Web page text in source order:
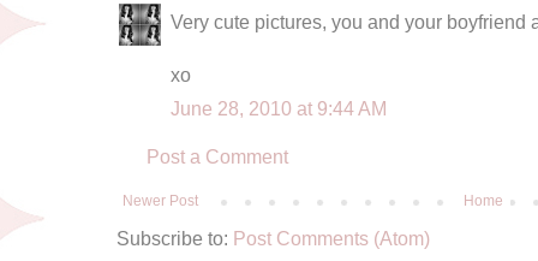
Very cute pictures, you and your boyfriend
xo
June 28, 2010 at 9:44 AM
Post a Comment
Newer Post Home
Subscribe to: Post Comments (Atom)